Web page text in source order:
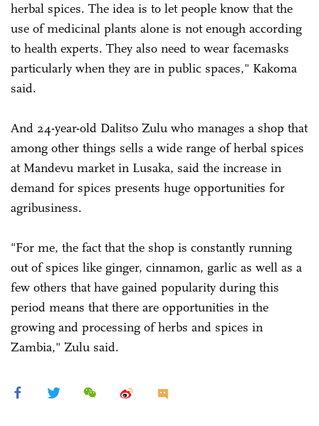
herbal spices. The idea is to let people know that the
use of medicinal plants alone is not enough according
to health experts. They also need to wear facemasks
particularly when they are in public spaces," Kakoma
said.
And 24-year-old Dalitso Zulu who manages a shop that
among other things sells a wide range of herbal spices
at Mandevu market in Lusaka, said the increase in
demand for spices presents huge opportunities for
agribusiness.
"For me, the fact that the shop is constantly running
out of spices like ginger, cinnamon, garlic as well as a
few others that have gained popularity during this
period means that there are opportunities in the
growing and processing of herbs and spices in
Zambia," Zulu said.